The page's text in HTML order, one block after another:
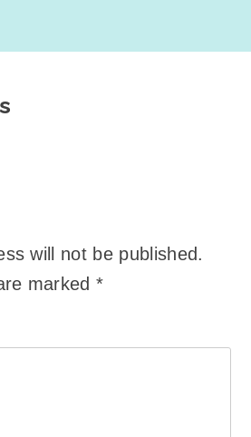
will not be published.
marked*